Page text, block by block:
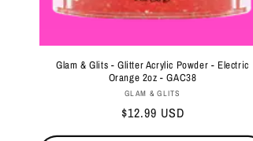
Glam & Glits - Glitter Acrylic Powder - Electric
Orange 2oz - GAC38
Vendor:
GLAM & GLITS
Regular
price
$12.99 USD